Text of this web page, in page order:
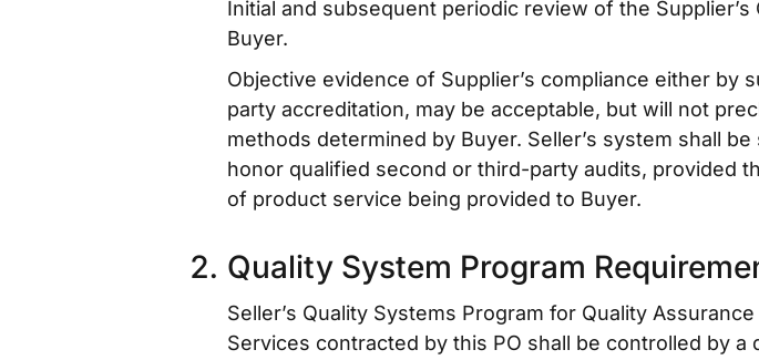
Initial and subsequent periodic review of the
Buyer.
Objective evidence of Supplier’s compliance either
party accreditation, may be acceptable, but will not
methods determined by Buyer. Seller’s system shall
honor qualified second or third-party audits, provided
of product service being provided to Buyer.
Quality System Program
Seller’s Quality Systems Program for Quality
Services contracted by this PO shall be controlled by a